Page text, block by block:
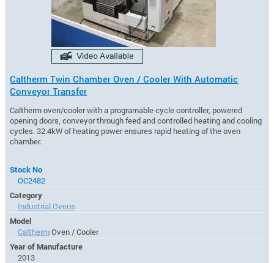
Caltherm Twin Chamber Oven / Cooler With Automatic
Conveyor Transfer
Caltherm oven/cooler with a programable cycle controller, powered
opening doors, conveyor through feed and controlled heating and cooling
cycles. 32.4kW of heating power ensures rapid heating of the oven
chamber.
Stock No
OC2482
Category
Industrial Ovens
Model
CalthermOven / Cooler
Year of Manufacture
2013